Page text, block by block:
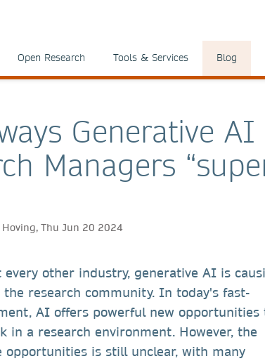
Open Research Tools & Services Blog
Generative
Managers
Hoving, Thu Jun 20 2024
other industry, generative AI is
research community. In today's fast-
AI offers powerful new opportunities
in a research environment. However, the
opportunities is still unclear, with many